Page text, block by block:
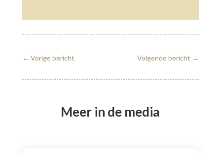
← Vorige bericht Volgende bericht →
Meer in de media